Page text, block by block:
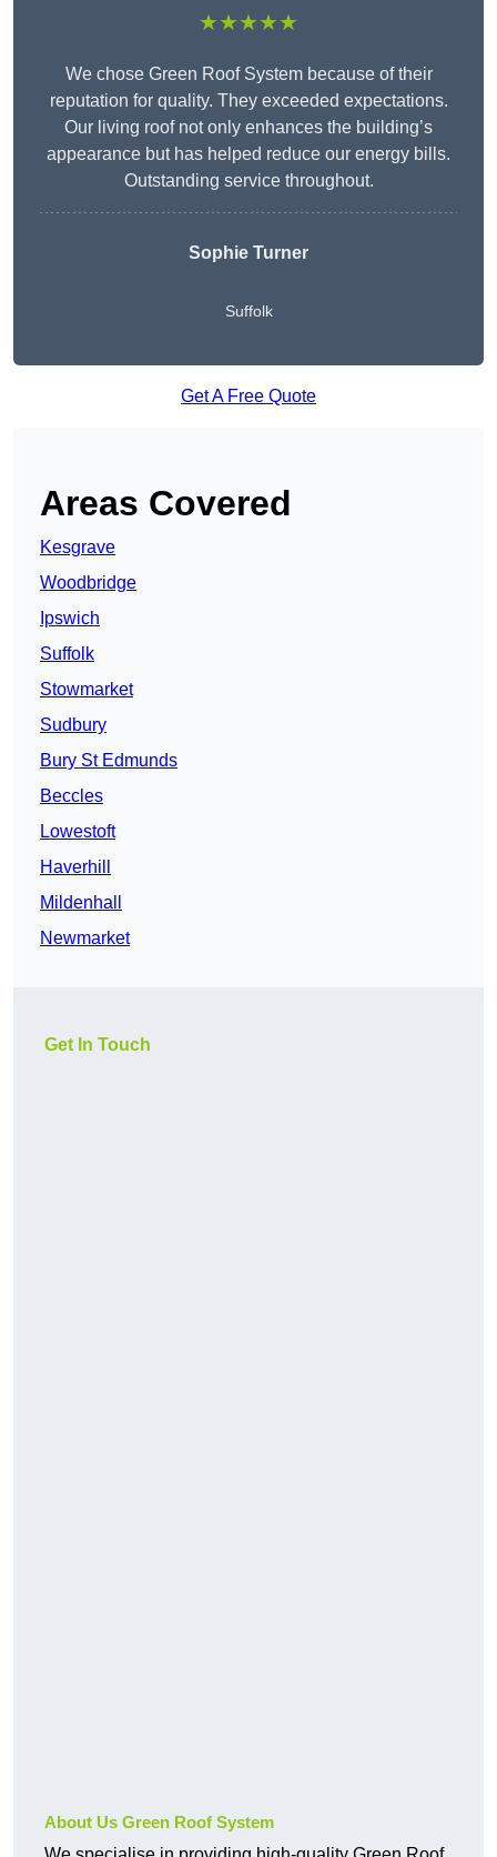
★★★★★
We chose Green Roof System because of their
reputation for quality. They exceeded expectations.
Our living roof not only enhances the building’s
appearance but has helped reduce our energy bills.
Outstanding service throughout.
Sophie Turner
Suffolk
Get A Free Quote
Areas Covered
Kesgrave
Woodbridge
Ipswich
Suffolk
Stowmarket
Sudbury
Bury St Edmunds
Beccles
Lowestoft
Haverhill
Mildenhall
Newmarket
Get In Touch
About Us Green Roof System